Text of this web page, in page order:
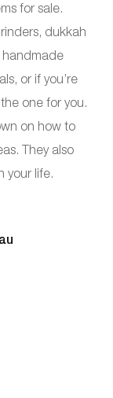
for sale.
dukkah
handmade
or if you’re
one for you.
on how to
They also
your life.